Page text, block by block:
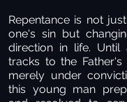
Repentance is not
one's sin but
direction in life. Until
tracks to the
merely under
this young man